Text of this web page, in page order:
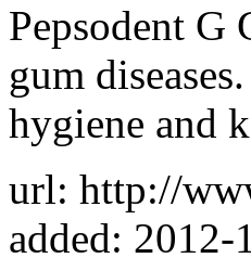
Pepsodent G
gum
hygiene and
url: http://
added: 2012-